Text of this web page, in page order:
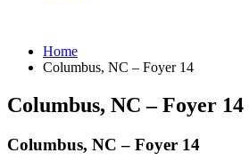
Home
Columbus, NC – Foyer 14
Columbus, NC – Foyer 14
Columbus, NC – Foyer 14